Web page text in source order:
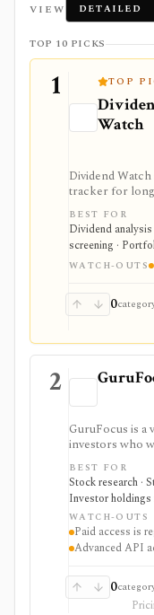
VIEW DETAILED
TOP 10 PICKS
1 TOP
Watch
Dividend
tracker for
dividend
scores, stock
one place. It is
planning and
free tier is
BEST FOR
Dividend
screening ·
WATCH-OUTS
0
2
GuruFocus is
investors who
tools, GF
backtesting,
trades, portfolio
data/API
value-oriented
execution.
BEST FOR
Stock research ·
Investor holdings
WATCH-OUTS
Paid access is
Advanced API
0